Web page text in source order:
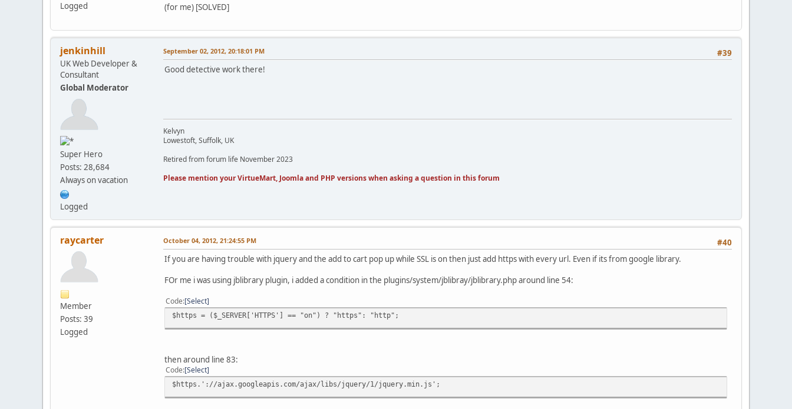
Logged
(for me) [SOLVED]
jenkinhill
UK Web Developer &
Consultant
Global Moderator
Super Hero
Posts: 28,684
Always on vacation
Logged
#39
September 02, 2012, 20:18:01 PM
Good detective work there!
Kelvyn
Lowestoft, Suffolk, UK
Retired from forum life November 2023
Please mention your VirtueMart, Joomla and PHP versions when asking a question in this forum
raycarter
Member
Posts: 39
Logged
#40
October 04, 2012, 21:24:55 PM
If you are having trouble with jquery and the add to cart pop up while SSL is on then just add https with every url. Even if its from google library.
FOr me i was using jblibrary plugin, i added a condition in the plugins/system/jblibray/jblibrary.php around line 54:
Code Select
$https = ($_SERVER['HTTPS'] == "on") ? "https": "http";
then around line 83:
Code Select
$https.'://ajax.googleapis.com/ajax/libs/jquery/1/jquery.min.js';